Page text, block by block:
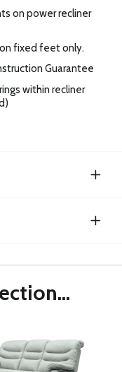
on power recliner
fixed feet only.
Guarantee
within recliner